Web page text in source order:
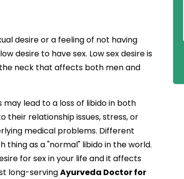
desire or a feeling of not having
desire to have sex. Low sex desire is
neck that affects both men and
lead to a loss of libido in both
their relationship issues, stress, or
medical problems. Different
thing as a "normal" libido in the world.
for sex in your life and it affects
long-servingAyurveda Doctor for